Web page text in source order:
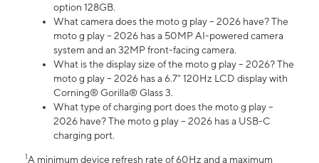
option 128GB.
What camera does the moto g play – 2026 have? The
moto g play – 2026 has a 50MP AI-powered camera
system and an 32MP front-facing camera.
What is the display size of the moto g play – 2026? The
moto g play – 2026 has a 6.7” 120Hz LCD display with
Corning® Gorilla® Glass 3.
What type of charging port does the moto g play –
2026 have? The moto g play – 2026 has a USB-C
charging port.
1A minimum device refresh rate of 60Hz and a maximum